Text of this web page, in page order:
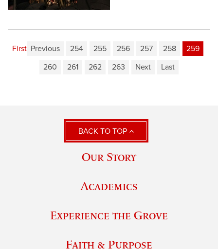
First Previous 254 255 256 257 258
259
260
261 262 263 Next Last
BACK TO TOP
Our Story
Academics
Experience the Grove
Faith & Purpose